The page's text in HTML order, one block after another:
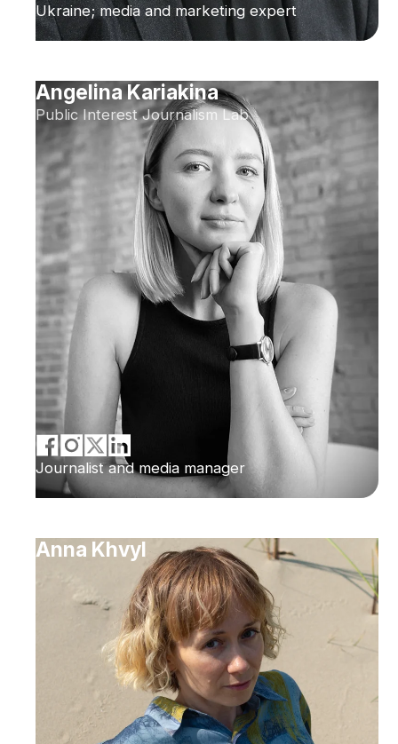
Ukraine; media and marketing expert
Angelina Kariakina
Public Interest Journalism Lab
Journalist and media manager
Anna Khvyl